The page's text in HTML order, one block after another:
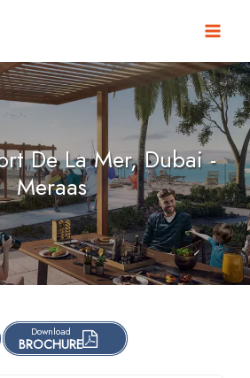
De La Mer, Dubai -
Meraas
Download
BROCHURE